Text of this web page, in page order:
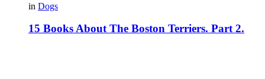
in Dogs
15 Books About The Boston Terriers. Part 2.